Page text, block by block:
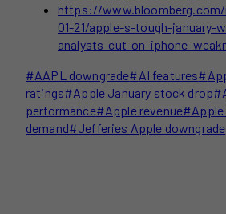
https://
01-21/apple-s-tough-january-
analysts-cut-on-iphone-
Post
Tags:
#AAPL downgrade#AI features#
ratings#Apple January stock drop#
performance#Apple revenue#
demand#Jefferies Apple downgrade